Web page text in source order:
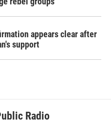
appears clear after
support
Radio